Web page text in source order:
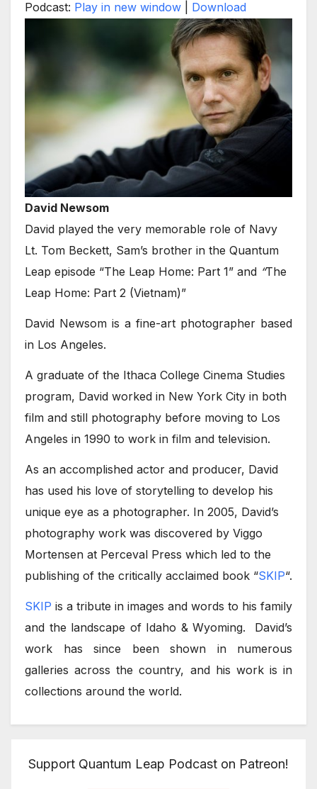
Podcast: Play in new window Download
David Newsom
David played the very memorable role of Navy
Lt. Tom Beckett, Sam’s brother in the Quantum
Leap episode “The Leap Home: Part 1” and “The
Leap Home: Part 2 (Vietnam)”
David Newsom is a fine-art photographer based
in Los Angeles.
A graduate of the Ithaca College Cinema Studies
program, David worked in New York City in both
film and still photography before moving to Los
Angeles in 1990 to work in film and television.
As an accomplished actor and producer, David
has used his love of storytelling to develop his
unique eye as a photographer. In 2005, David’s
photography work was discovered by Viggo
Mortensen at Perceval Press which led to the
publishing of the critically acclaimed book “SKIP“.
SKIP is a tribute in images and words to his family
and the landscape of Idaho & Wyoming. David’s
work has since been shown in numerous
galleries across the country, and his work is in
collections around the world.
Support Quantum Leap Podcast on Patreon!